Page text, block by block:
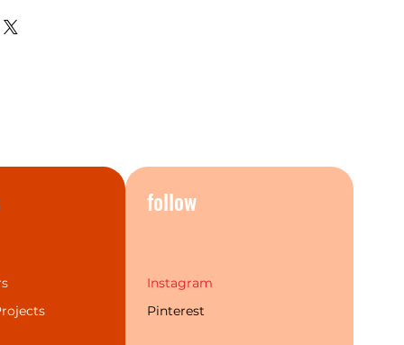
Mecca series
follow
Instagram
Pinterest